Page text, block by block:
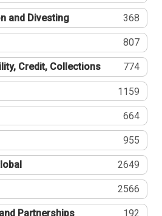
and Divesting 368
807
Credit, Collections 774
1159
664
955
2649
2566
Partnerships 192